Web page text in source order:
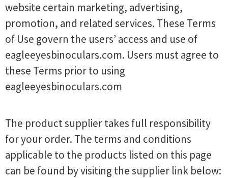
website certain marketing, advertising,
promotion, and related services. These Terms
of Use govern the users’ access and use of
eagleeyesbinoculars.com. Users must agree to
these Terms prior to using
eagleeyesbinoculars.com
The product supplier takes full responsibility
for your order. The terms and conditions
applicable to the products listed on this page
can be found by visiting the supplier link below: